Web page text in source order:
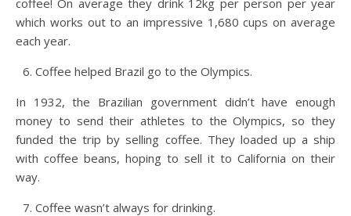
coffee! On average they drink 12kg per person per year
which works out to an impressive 1,680 cups on average
each year.
Coffee helped Brazil go to the Olympics.
In 1932, the Brazilian government didn’t have enough
money to send their athletes to the Olympics, so they
funded the trip by selling coffee. They loaded up a ship
with coffee beans, hoping to sell it to California on their
way.
Coffee wasn’t always for drinking.